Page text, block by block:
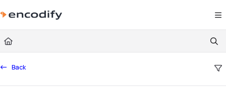
Fetch the complete documentation index at:
https://
Use this file to discover all available pages before exploring further.
Back